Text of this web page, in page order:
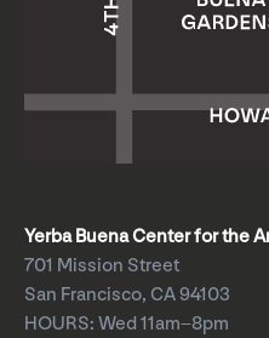
Yerba Buena Center for the
701 Mission Street
San Francisco, CA 94103
HOURS: Wed 11am–8pm